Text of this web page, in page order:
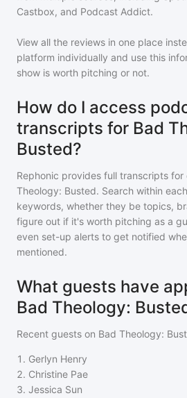
Castbox, and Podcast Addict.
View all the reviews in one place
platform individually and use this
show is worth pitching or not.
How do I access
transcripts for Bad
Busted?
Rephonic provides full transcripts for
Theology: Busted. Search within
keywords, whether they be topics,
figure out if it's worth pitching as a
even set-up alerts to get notified
mentioned.
What guests have
Bad Theology:
Recent guests on Bad Theology:
1 . Gerlyn Henry
2. Christine Pae
3. Jessica Sun